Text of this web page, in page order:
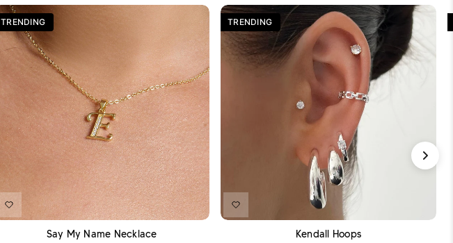
TRENDING
ADD TO CART
Say My Name Necklace
TRENDING
Kendall Hoops